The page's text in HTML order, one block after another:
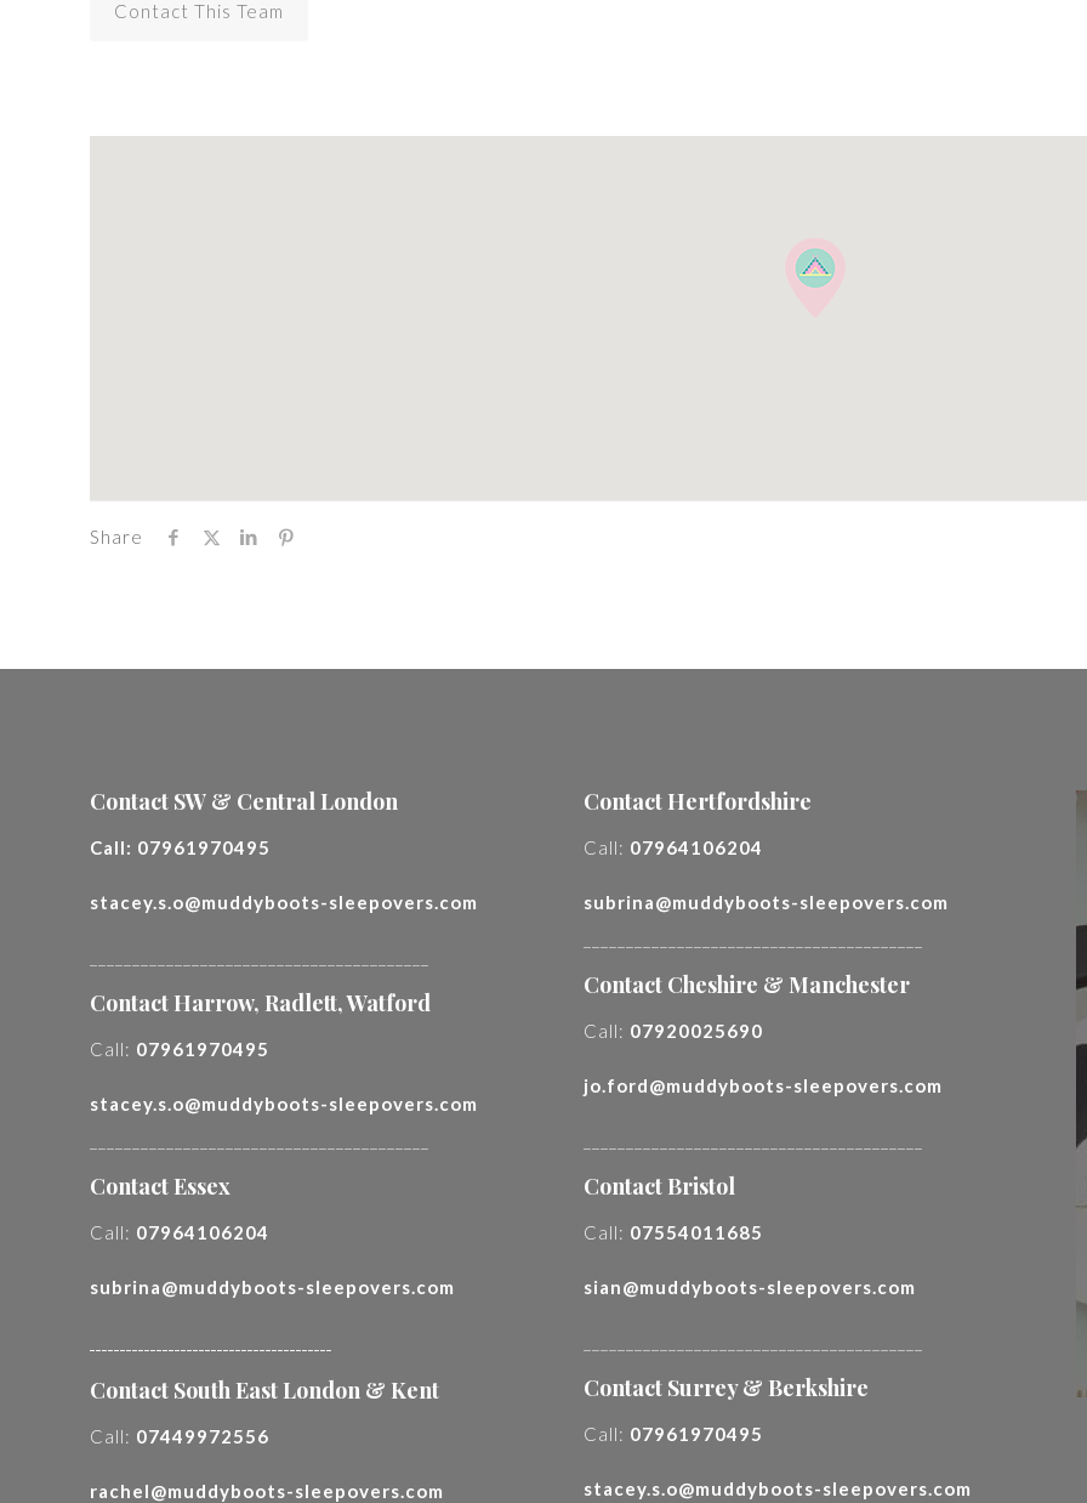
Contact This Team
Share
Contact SW & Central London
Call: 07961970495
stacey.s.o@muddyboots-sleepovers.com
Contact Harrow, Radlett, Watford
Call: 07961970495
stacey.s.o@muddyboots-sleepovers.com
Contact Essex
Call: 07964106204
subrina@muddyboots-sleepovers.com
Contact South East London & Kent
Call: 07449972556
rachel@muddyboots-sleepovers.com
Contact Hertfordshire
Call: 07964106204
subrina@muddyboots-sleepovers.com
Contact Cheshire & Manchester
Call: 07920025690
jo.ford@muddyboots-sleepovers.com
Contact Bristol
Call: 07554011685
sian@muddyboots-sleepovers.com
Contact Surrey & Berkshire
Call: 07961970495
stacey.s.o@muddyboots-sleepovers.com